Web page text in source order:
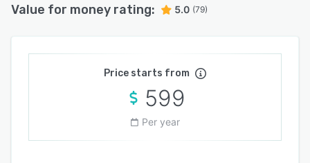
Value for money rating: 5.0 (79)
Price starts from
599
Per year